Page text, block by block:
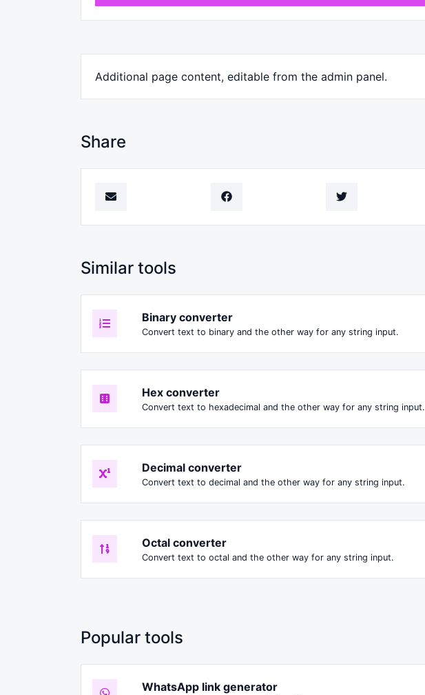
Additional page content, editable from the admin panel.
Share
Similar tools
Binary converter
Convert text to binary and the other way for any string input.
Hex converter
Convert text to hexadecimal and the other way for any string input.
Decimal converter
Convert text to decimal and the other way for any string input.
Octal converter
Convert text to octal and the other way for any string input.
Popular tools
WhatsApp link generator